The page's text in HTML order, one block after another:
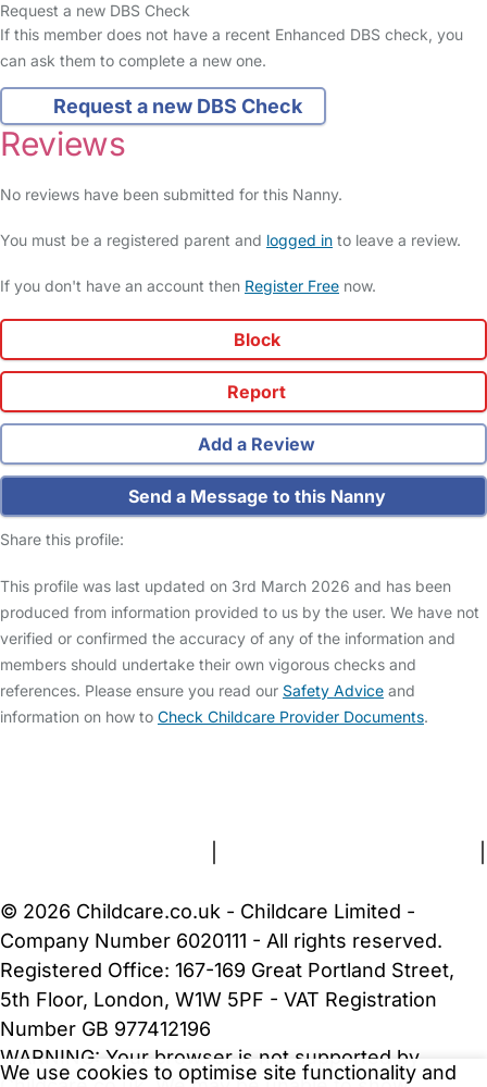
Request a new DBS Check
If this member does not have a recent Enhanced DBS check, you
can ask them to complete a new one.
Request a new DBS Check
Reviews
No reviews have been submitted for this Nanny.
You must be a registered parent and logged in to leave a review.
If you don't have an account then Register Free now.
Block
Report
Add a Review
Send a Message to this Nanny
Share this profile:
This profile was last updated on 3rd March 2026 and has been
produced from information provided to us by the user. We have not
verified or confirmed the accuracy of any of the information and
members should undertake their own vigorous checks and
references. Please ensure you read our Safety Advice and
information on how to Check Childcare Provider Documents.
We use cookies to optimise site functionality and
© 2026 Childcare.co.uk - Childcare Limited -
Company Number 6020111 - All rights reserved.
Registered Office: 167-169 Great Portland Street,
5th Floor, London, W1W 5PF - VAT Registration
Number GB 977412196
WARNING: Your browser is not supported by